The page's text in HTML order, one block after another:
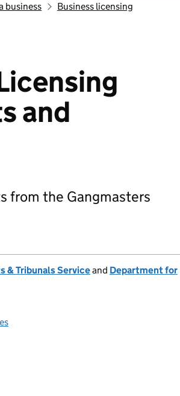
business Business licensing
and
from the Gangmasters
& Tribunals Serviceand Department for